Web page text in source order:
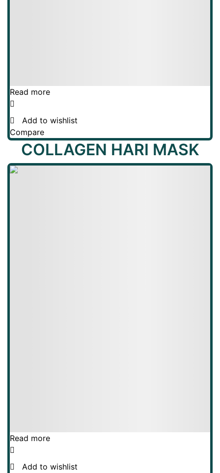
Read more
Add to wishlist
Compare
COLLAGEN HARI MASK
Read more
Add to wishlist